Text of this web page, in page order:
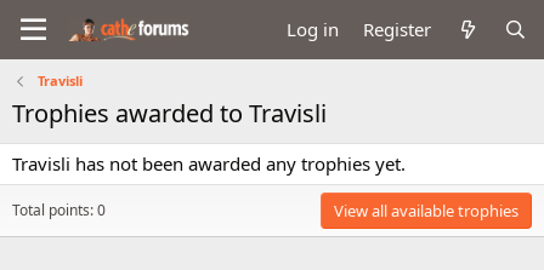
Log in Register
Travisli
Trophies awarded to Travisli
Travisli has not been awarded any trophies yet.
Total points: 0 View all available trophies